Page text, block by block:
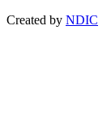
Created by NDIC